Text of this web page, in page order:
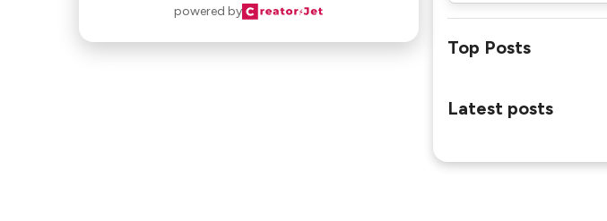
powered by
Top Posts
Latest posts